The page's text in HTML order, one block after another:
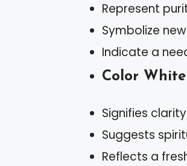
Represent
Symbolize
Indicate a
Color White
Signifies
Suggests
Reflects a